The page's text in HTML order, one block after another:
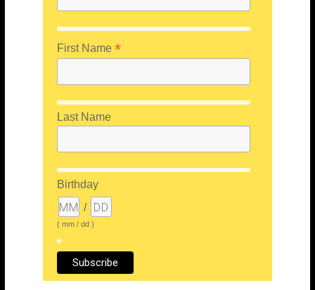
First Name *
Last Name
Birthday
/
( mm / dd )